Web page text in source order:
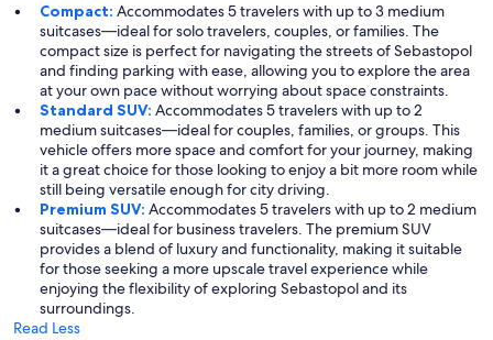
Compact: Accommodates 5 travelers with up to 3 medium
suitcases—ideal for solo travelers, couples, or families. The
compact size is perfect for navigating the streets of Sebastopol
and finding parking with ease, allowing you to explore the area
at your own pace without worrying about space constraints.
Standard SUV: Accommodates 5 travelers with up to 2
medium suitcases—ideal for couples, families, or groups. This
vehicle offers more space and comfort for your journey, making
it a great choice for those looking to enjoy a bit more room while
still being versatile enough for city driving.
Premium SUV: Accommodates 5 travelers with up to 2 medium
suitcases—ideal for business travelers. The premium SUV
provides a blend of luxury and functionality, making it suitable
for those seeking a more upscale travel experience while
enjoying the flexibility of exploring Sebastopol and its
surroundings.
Read Less